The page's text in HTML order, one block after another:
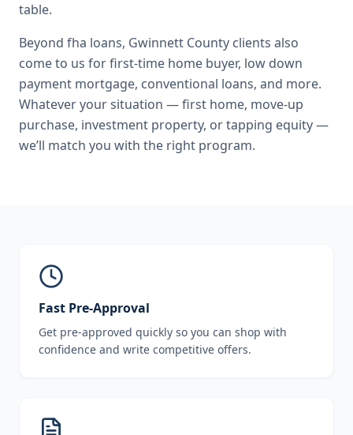
table.
Beyond fha loans, Gwinnett County clients also
come to us forfirst-time home buyer, low down
payment mortgage, conventional loans, and more.
Whatever your situation — first home, move-up
purchase, investment property, or tapping equity —
we’ll match you with the right program.
Fast Pre-Approval
Get pre-approved quickly so you can shop with
confidence and write competitive offers.